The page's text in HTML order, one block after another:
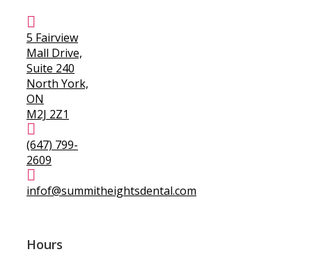
5 Fairview
Mall Drive,
Suite 240
North York,
ON
M2J 2Z1
(647) 799-
2609
infof@summitheightsdental.com
Hours